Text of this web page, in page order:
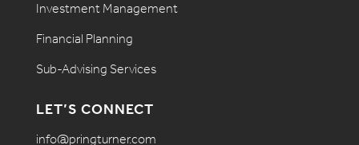
Investment Management
Financial Planning
Sub-Advising Services
LET’S CONNECT
info@pringturner.com